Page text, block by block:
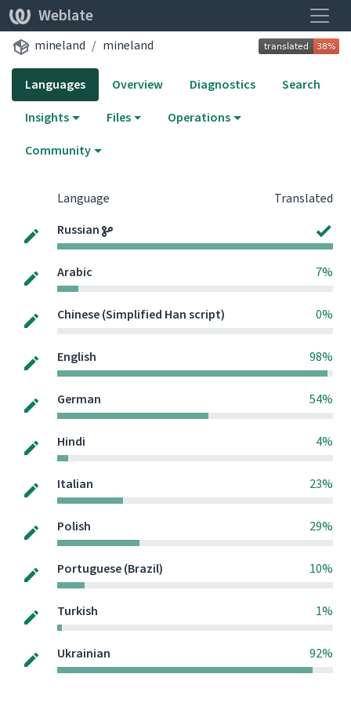
Weblate
mineland mineland
Languages Overview Diagnostics
Search
Insights
Files
Operations
Community
Language
Translated
Russian
Arabic 7%
Chinese (Simplified Han script) 0%
English 98%
German 54%
Hindi 4%
Italian 23%
Polish 29%
Portuguese (Brazil) 10%
Turkish 1%
Ukrainian 92%